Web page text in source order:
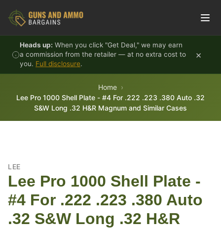
Heads up: When you click "Get Deal," we may earn
a commission from the retailer — at no extra cost to
you. Full disclosure.
×
Home
Lee Pro 1000 Shell Plate - #4 For .222 .223 .380 Auto .32
S&W Long .32 H&R Magnum and Similar Cases
LEE
Lee Pro 1000 Shell Plate -
#4 For .222 .223 .380 Auto
.32 S&W Long .32 H&R